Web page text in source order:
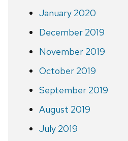
January 2020
December 2019
November 2019
October 2019
September 2019
August 2019
July 2019